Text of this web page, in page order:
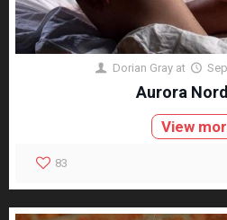
Dorian Gray at
Aurora
View
83